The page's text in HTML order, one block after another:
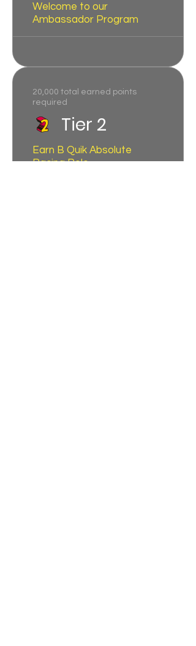
Welcome to our
Ambassador Program
Tier 2
20,000 total earned points
required
Earn B Quik Absolute
Racing Polo